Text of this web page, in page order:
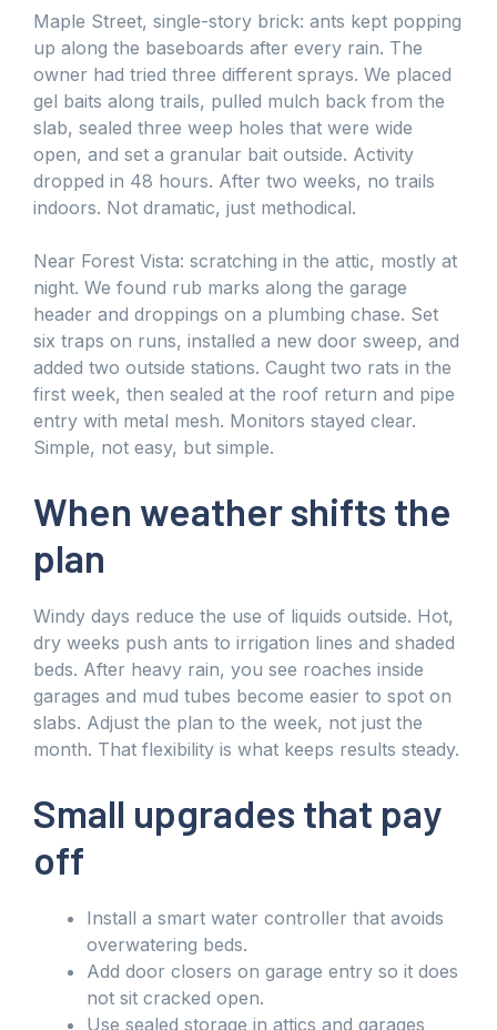
Maple Street, single-story brick: ants kept popping
up along the baseboards after every rain. The
owner had tried three different sprays. We placed
gel baits along trails, pulled mulch back from the
slab, sealed three weep holes that were wide
open, and set a granular bait outside. Activity
dropped in 48 hours. After two weeks, no trails
indoors. Not dramatic, just methodical.
Near Forest Vista: scratching in the attic, mostly at
night. We found rub marks along the garage
header and droppings on a plumbing chase. Set
six traps on runs, installed a new door sweep, and
added two outside stations. Caught two rats in the
first week, then sealed at the roof return and pipe
entry with metal mesh. Monitors stayed clear.
Simple, not easy, but simple.
When weather shifts the
plan
Windy days reduce the use of liquids outside. Hot,
dry weeks push ants to irrigation lines and shaded
beds. After heavy rain, you see roaches inside
garages and mud tubes become easier to spot on
slabs. Adjust the plan to the week, not just the
month. That flexibility is what keeps results steady.
Small upgrades that pay
off
Install a smart water controller that avoids
overwatering beds.
Add door closers on garage entry so it does
not sit cracked open.
Use sealed storage in attics and garages